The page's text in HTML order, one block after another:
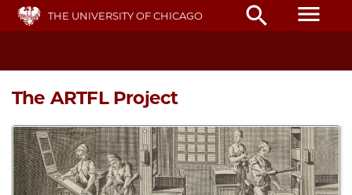
Skip
main
THE UNIVERSITY OF CHICAGO search menu
The ARTFL Project